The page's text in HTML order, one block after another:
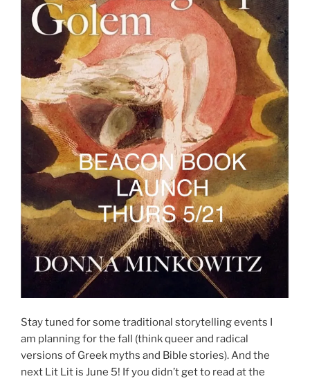
Stay tuned for some traditional storytelling events I
am planning for the fall (think queer and radical
versions of Greek myths and Bible stories). And the
next Lit Lit is June 5! If you didn’t get to read at the